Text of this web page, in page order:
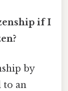
if I
by
to an